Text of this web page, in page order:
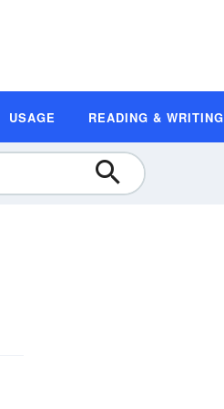
USAGE READING & WRITING